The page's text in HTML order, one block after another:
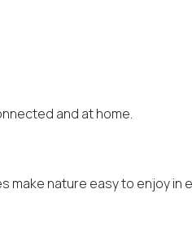
and at home.
make nature easy to enjoy in